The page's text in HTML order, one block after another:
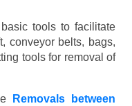
tools to facilitate
conveyor belts, bags,
tools for removal of
Removals between